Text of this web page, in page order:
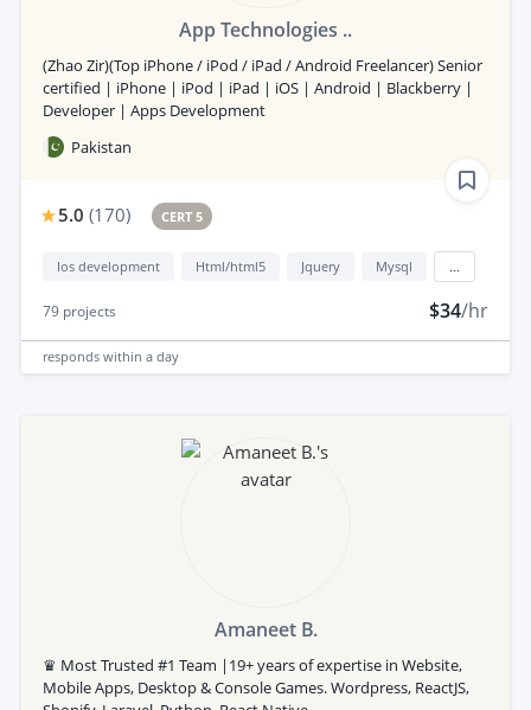
App Technologies ..
(Zhao Zir)(Top iPhone / iPod / iPad / Android Freelancer) Senior
certified | iPhone | iPod | iPad | iOS | Android | Blackberry |
Developer | Apps Development
Pakistan
5.0 (170) CERT 5
Ios development Html/html5 Jquery Mysql
79 projects $34/hr
responds within a day
Amaneet B.
♛ Most Trusted #1 Team |19+ years of expertise in Website,
Mobile Apps, Desktop & Console Games. Wordpress, ReactJS,